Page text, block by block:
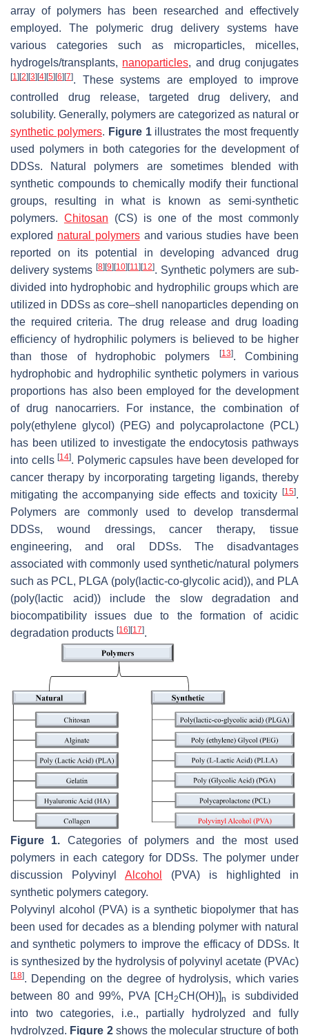
array of polymers has been researched and effectively
employed. The polymeric drug delivery systems have
various categories such as microparticles, micelles,
hydrogels/transplants, nanoparticles, and drug conjugates
[1] [2] [3] [4] [5] [6] [7]. These systems are employed to improve
controlled drug release, targeted drug delivery, and
solubility. Generally, polymers are categorized as natural or
synthetic polymers. Figure 1illustrates the most frequently
used polymers in both categories for the development of
DDSs. Natural polymers are sometimes blended with
synthetic compounds to chemically modify their functional
groups, resulting in what is known as semi-synthetic
polymers. Chitosan (CS) is one of the most commonly
explored natural polymersand various studies have been
reported on its potential in developing advanced drug
delivery systems [8] [9] [10] [11] [12]. Synthetic polymers are sub-
divided into hydrophobic and hydrophilic groups which are
utilized in DDSs as core–shell nanoparticles depending on
the required criteria. The drug release and drug loading
efficiency of hydrophilic polymers is believed to be higher
than those of hydrophobic polymers
[13]. Combining
hydrophobic and hydrophilic synthetic polymers in various
proportions has also been employed for the development
of drug nanocarriers. For instance, the combination of
poly(ethylene glycol) (PEG) and polycaprolactone (PCL)
has been utilized to investigate the endocytosis pathways
into cells [14]. Polymeric capsules have been developed for
cancer therapy by incorporating targeting ligands, thereby
mitigating the accompanying side effects and toxicity
[15].
Polymers are commonly used to develop transdermal
DDSs, wound dressings, cancer therapy, tissue
engineering, and oral DDSs. The disadvantages
associated with commonly used synthetic/natural polymers
such as PCL, PLGA (poly(lactic-co-glycolic acid)), and PLA
(poly(lactic acid)) include the slow degradation and
biocompatibility issues due to the formation of acidic
degradation products [16] [17].
Figure 1. Categories of polymers and the most used
polymers in each category for DDSs. The polymer under
discussion Polyvinyl Alcohol
(PVA) is highlighted in
synthetic polymers category.
Polyvinyl alcohol (PVA) is a synthetic biopolymer that has
been used for decades as a blending polymer with natural
and synthetic polymers to improve the efficacy of DDSs. It
is synthesized by the hydrolysis of polyvinyl acetate (PVAc)
[18]. Depending on the degree of hydrolysis, which varies
between 80 and 99%, PVA [CH2CH(OH)]n
is subdivided
into two categories, i.e., partially hydrolyzed and fully
hydrolyzed. Figure 2shows the molecular structure of both